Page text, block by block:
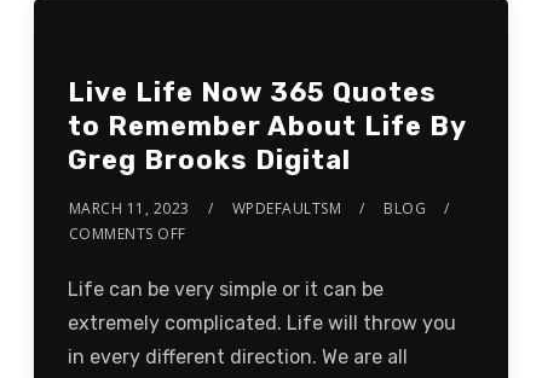
Live Life Now 365 Quotes
to Remember About Life By
Greg Brooks Digital
MARCH 11, 2023 WPDEFAULTSM
BLOG
COMMENTS OFF
Life can be very simple or it can be
extremely complicated. Life will throw you
in every different direction. We are all